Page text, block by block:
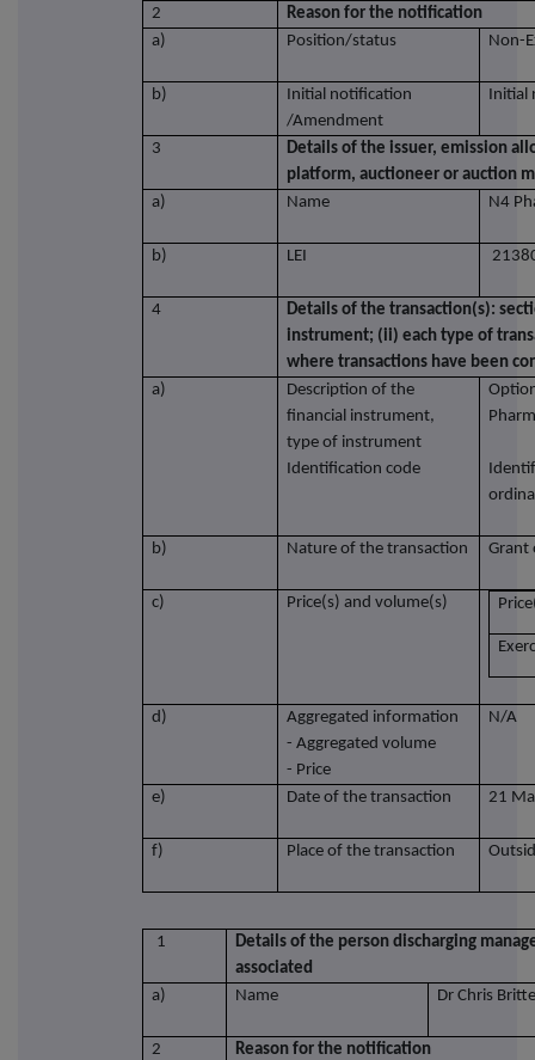
2
Reason for the notification
a)
Position/status Non-
b)
Initial notification
/Amendment
Initial
3
Details of the issuer, emission
platform, auctioneer or auction
a)
Name N4
b) LEI
4
Details of the transaction(s):
instrument; (ii) each type of
where transactions have been
a)
Description of the
financial instrument,
type of instrument
Identification code
b) Nature of the transaction Grant
c) Price(s) and volume(s)
d)
Aggregated information
- Aggregated volume
- Price
N/A
e) Date of the transaction 21
f) Place of the transaction
1
Details of the person discharging
associated
a)
Name Dr Chris
2
Reason for the notification